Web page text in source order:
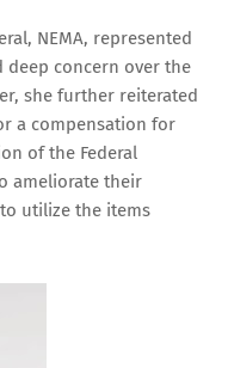
NEMA, represented
deep concern over the
she further reiterated
a compensation for
of the Federal
ameliorate their
utilize the items